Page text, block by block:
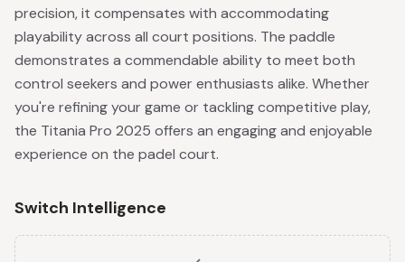
precision, it compensates with accommodating
playability across all court positions. The paddle
demonstrates a commendable ability to meet both
control seekers and power enthusiasts alike. Whether
you're refining your game or tackling competitive play,
the Titania Pro 2025 offers an engaging and enjoyable
experience on the padel court.
Switch Intelligence